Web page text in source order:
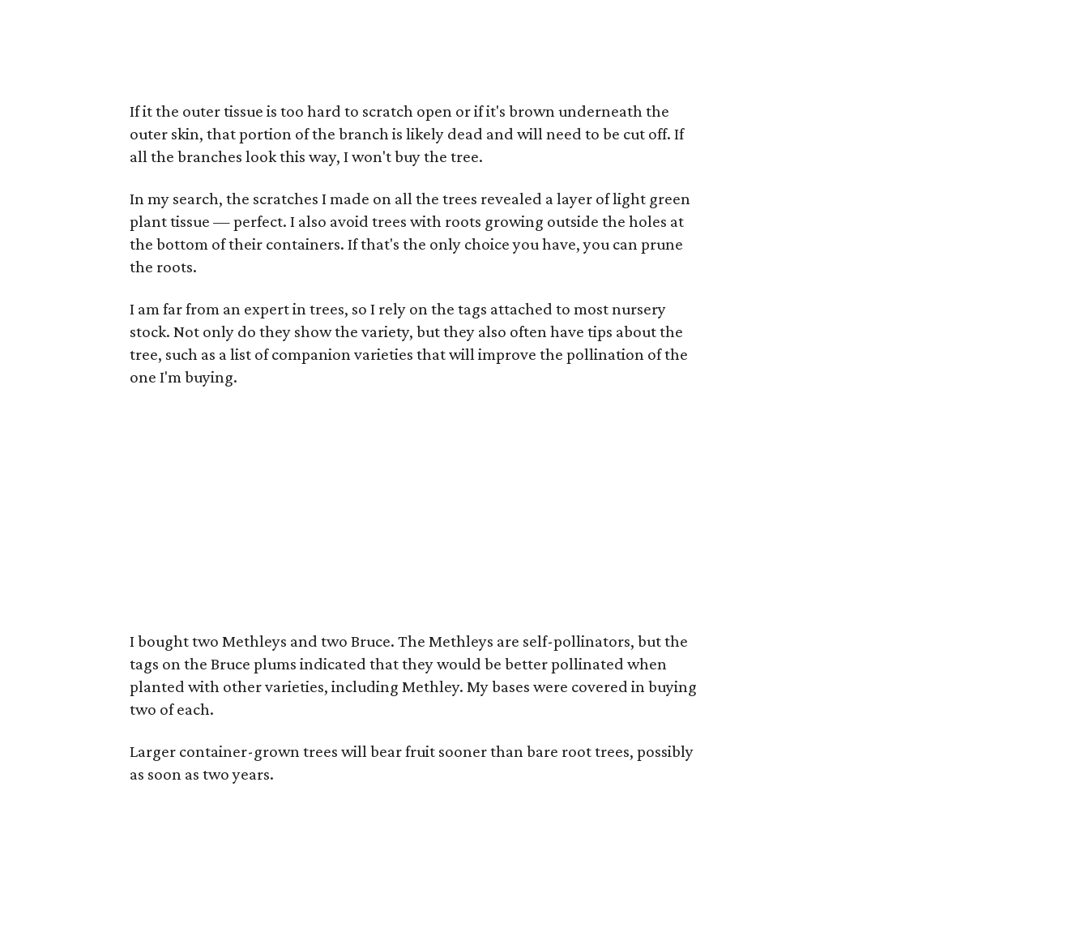
If it the outer tissue is too hard to scratch open or if it's brown underneath the
outer skin, that portion of the branch is likely dead and will need to be cut off. If
all the branches look this way, I won't buy the tree.
In my search, the scratches I made on all the trees revealed a layer of light green
plant tissue — perfect. I also avoid trees with roots growing outside the holes at
the bottom of their containers. If that's the only choice you have, you can prune
the roots.
I am far from an expert in trees, so I rely on the tags attached to most nursery
stock. Not only do they show the variety, but they also often have tips about the
tree, such as a list of companion varieties that will improve the pollination of the
one I'm buying.
I bought two Methleys and two Bruce. The Methleys are self-pollinators, but the
tags on the Bruce plums indicated that they would be better pollinated when
planted with other varieties, including Methley. My bases were covered in buying
two of each.
Larger container-grown trees will bear fruit sooner than bare root trees, possibly
as soon as two years.